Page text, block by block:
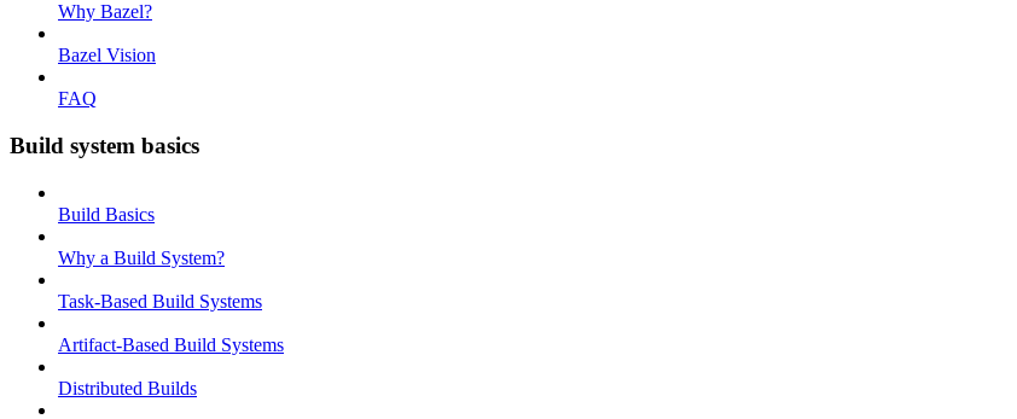
Why Bazel?
Bazel Vision
FAQ
Build system basics
Build Basics
Why a Build System?
Task-Based Build Systems
Artifact-Based Build Systems
Distributed Builds